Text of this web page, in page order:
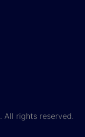
. All rights reserved.